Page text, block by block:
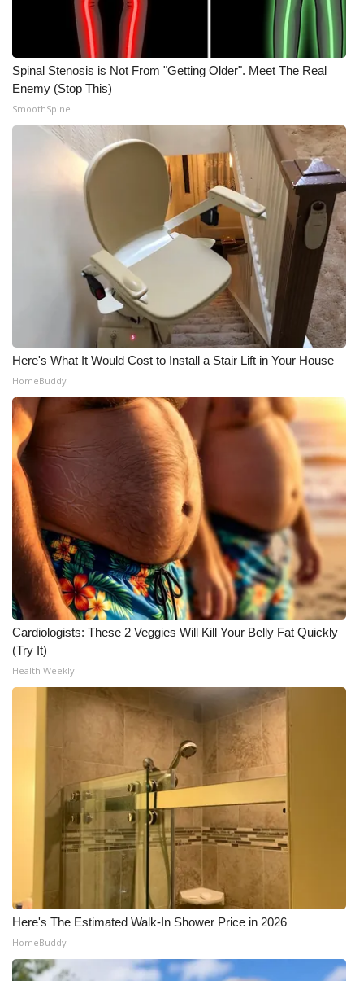
Spinal Stenosis is Not From "Getting Older". Meet The Real
Enemy (Stop This)
SmoothSpine
Here's What It Would Cost to Install a Stair Lift in Your House
HomeBuddy
Cardiologists: These 2 Veggies Will Kill Your Belly Fat Quickly
(Try It)
Health Weekly
Here's The Estimated Walk-In Shower Price in 2026
HomeBuddy